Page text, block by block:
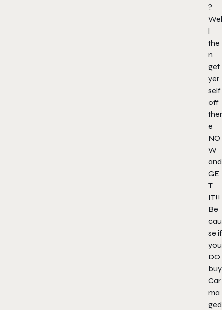
?
Wel
l
the
n
get
yer
self
off
ther
e
NO
W
and
GE
T
IT!!
Be
cau
se if
you
DO
buy
Car
ma
ged